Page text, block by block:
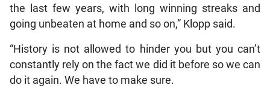
the last few years, with long winning streaks and
going unbeaten at home and so on,” Klopp said.
“History is not allowed to hinder you but you can’t
constantly rely on the fact we did it before so we can
do it again. We have to make sure.